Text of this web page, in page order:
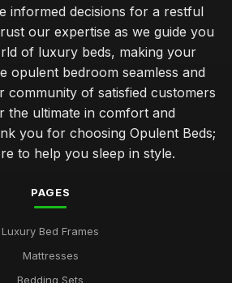
informed decisions for a restful
our expertise as we guide you
of luxury beds, making your
opulent bedroom seamless and
community of satisfied customers
the ultimate in comfort and
you for choosing Opulent Beds;
to help you sleep in style.
PAGES
Luxury Bed Frames
Mattresses
Bedding Sets